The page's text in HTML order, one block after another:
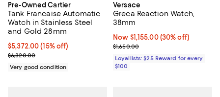
Pre-Owned Cartier
Tank Francaise Automatic
Watch in Stainless Steel
and Gold 28mm
Current price $5,372.00; 15% off;
$5,372.00 (15% off)
Previous price $6,320.00
$6,320.00
Very good condition
Versace
Greca Reaction Watch,
38mm
Now $1,155.00; 30% off;
Now $1,155.00 (30% off)
Previous price $1,650.00
$1,650.00
Loyallists: $25 Reward for every
$100